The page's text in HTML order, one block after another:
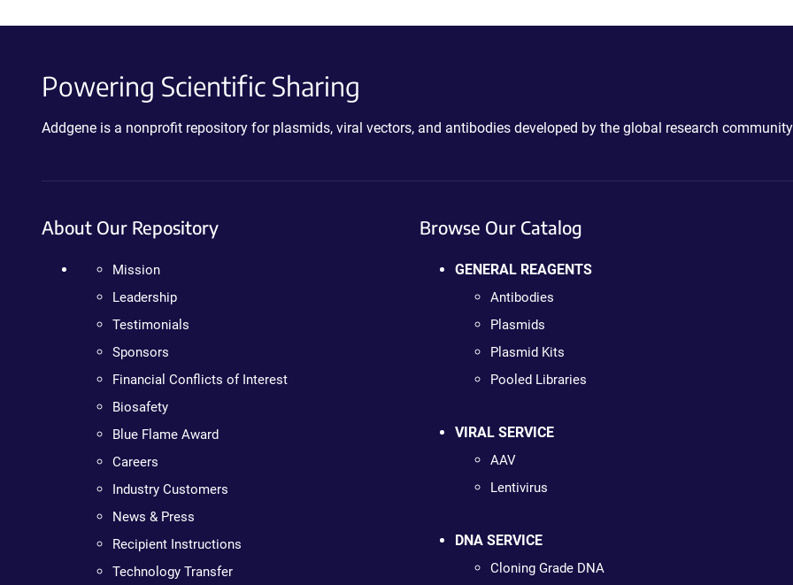
Powering Scientific Sharing
Addgene is a nonprofit repository for plasmids, viral vectors, and antibodies developed by the global research
About Our Repository
Mission
Leadership
Testimonials
Sponsors
Financial Conflicts of Interest
Biosafety
Blue Flame Award
Careers
Industry Customers
News & Press
Recipient Instructions
Technology Transfer
Browse Our Catalog
GENERAL REAGENTS
Antibodies
Plasmids
Plasmid Kits
Pooled Libraries
VIRAL SERVICE
AAV
Lentivirus
DNA SERVICE
Cloning Grade DNA